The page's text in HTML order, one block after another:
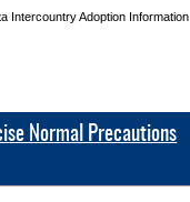
Intercountry Adoption Information
Normal Precautions